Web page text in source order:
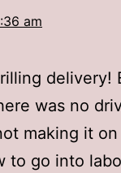
am
delivery!
was no
making it
to go into